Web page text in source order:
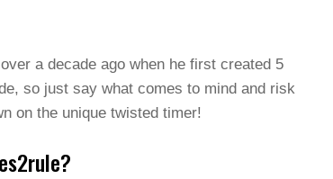
a decade ago when he first created 5
so just say what comes to mind and risk
on the unique twisted timer!